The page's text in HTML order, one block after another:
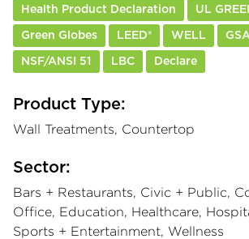
Health Product Declaration UL
Green Globes LEED® WELL GSA
NSF/ANSI 51 LBC Declare
Product Type:
Wall Treatments, Countertop
Sector:
Bars + Restaurants, Civic + Public,
Office, Education, Healthcare,
Sports + Entertainment, Wellness